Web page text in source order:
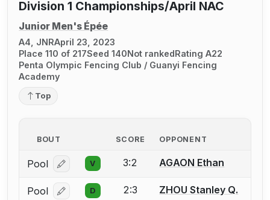
Division 1 Championships/April NAC
Junior Men's Épée
A4, JNRApril 23, 2023
Place 110 of 217Seed 140Not rankedRating A22
Penta Olympic Fencing Club / Guanyi Fencing
Academy
Top
BOUT SCORE OPPONENT
Pool Log in or create an account to report a bout
V 3:2 AGAON Ethan
Pool Log in or create an account to report a bout
D 2:3 ZHOU Stanley Q.